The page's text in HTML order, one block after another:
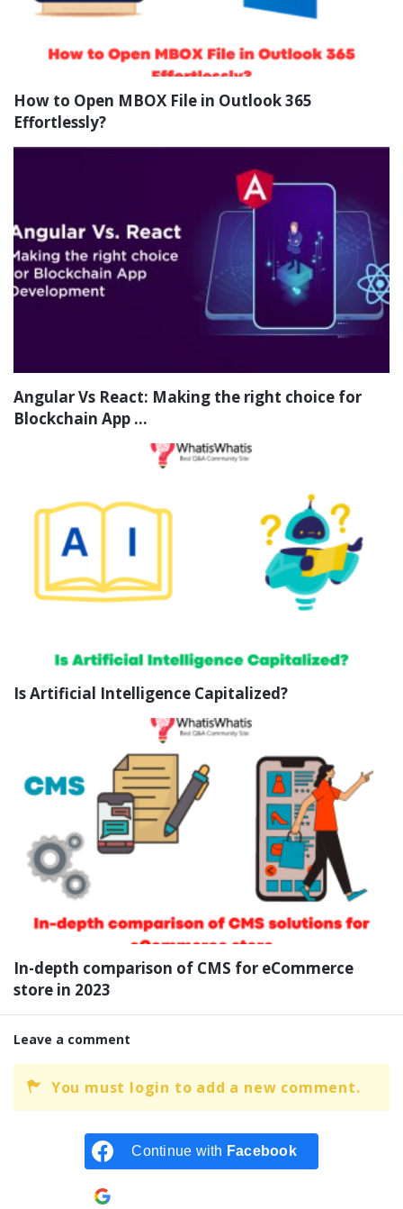
How to Open MBOX File in Outlook 365
Effortlessly?
Angular Vs React: Making the right choice for
Blockchain App ...
Is Artificial Intelligence Capitalized?
In-depth comparison of CMS for eCommerce
store in 2023
Leave a comment
You must login to add a new comment.
Continue with Facebook